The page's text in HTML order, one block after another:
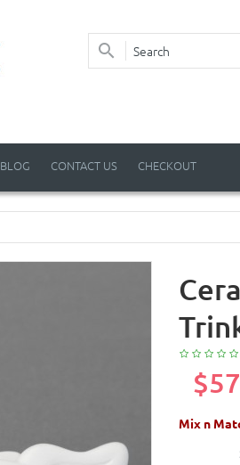
BLOG CONTACT US CHECKOUT
Mix n